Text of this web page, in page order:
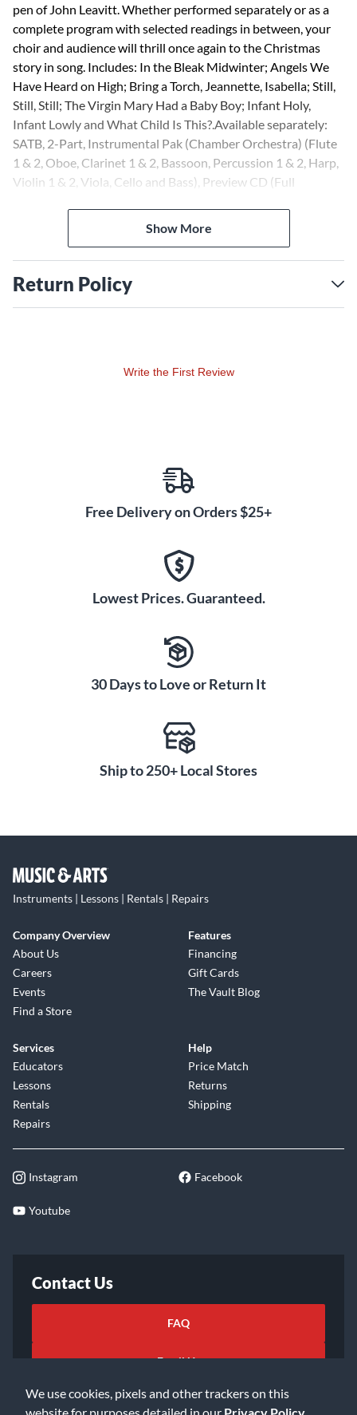
We use cookies, pixels and other trackers on this
website for purposes detailed in our Privacy Policy
pen of John Leavitt. Whether performed separately or as a
complete program with selected readings in between, your
choir and audience will thrill once again to the Christmas
story in song. Includes: In the Bleak Midwinter; Angels We
Have Heard on High; Bring a Torch, Jeannette, Isabella; Still,
Still, Still; The Virgin Mary Had a Baby Boy; Infant Holy,
Infant Lowly and What Child Is This?.Available separately:
SATB, 2-Part, Instrumental Pak (Chamber Orchestra) (Flute
1 & 2, Oboe, Clarinet 1 & 2, Bassoon, Percussion 1 & 2, Harp,
Violin 1 & 2, Viola, Cello and Bass), Preview CD (Full
Show More
Return Policy
Write the First Review
Free Delivery on Orders $25+
Lowest Prices. Guaranteed.
30 Days to Love or Return It
Ship to 250+ Local Stores
Instruments | Lessons | Rentals | Repairs
Company Overview
About Us
Careers
Events
Find a Store
Features
Financing
Gift Cards
The Vault Blog
Services
Educators
Lessons
Rentals
Repairs
Help
Price Match
Returns
Shipping
Instagram Facebook
Youtube
Contact Us
FAQ
Email Us